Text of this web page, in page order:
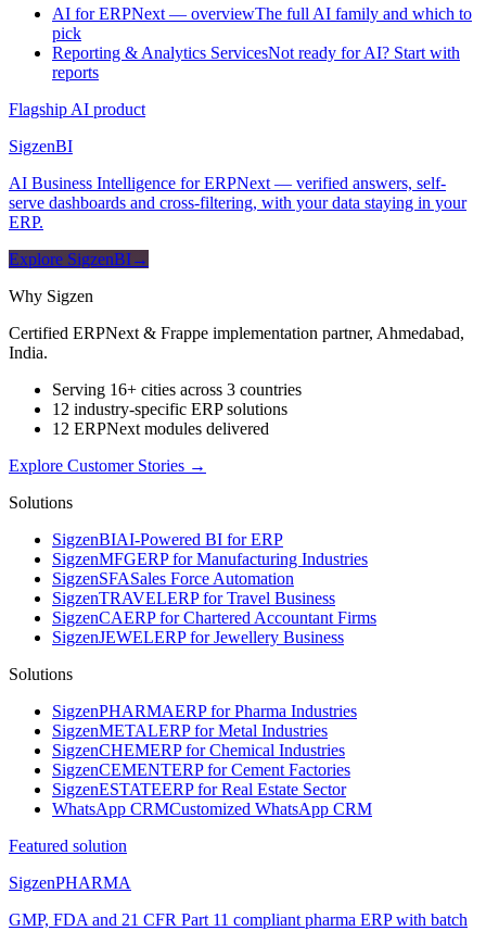
AI for ERPNext — overviewThe full AI family and which to
pick
Reporting & Analytics ServicesNot ready for AI? Start with
reports
Flagship AI product
SigzenBI
AI Business Intelligence for ERPNext — verified answers, self-
serve dashboards and cross-filtering, with your data staying in your
ERP.
Explore SigzenBI→
Why Sigzen
Certified ERPNext & Frappe implementation partner, Ahmedabad,
India.
Serving 16+ cities across 3 countries
12 industry-specific ERP solutions
12 ERPNext modules delivered
Explore Customer Stories →
Solutions
SigzenBIAI-Powered BI for ERP
SigzenMFGERP for Manufacturing Industries
SigzenSFASales Force Automation
SigzenTRAVELERP for Travel Business
SigzenCAERP for Chartered Accountant Firms
SigzenJEWELERP for Jewellery Business
Solutions
SigzenPHARMAERP for Pharma Industries
SigzenMETALERP for Metal Industries
SigzenCHEMERP for Chemical Industries
SigzenCEMENTERP for Cement Factories
SigzenESTATEERP for Real Estate Sector
WhatsApp CRMCustomized WhatsApp CRM
Featured solution
SigzenPHARMA
GMP, FDA and 21 CFR Part 11 compliant pharma ERP with batch